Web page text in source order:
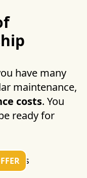
have many
maintenance,
costs. You
ready for